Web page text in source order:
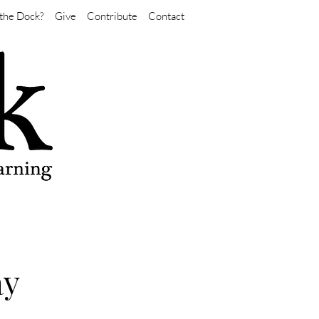
Dock? Give Contribute Contact